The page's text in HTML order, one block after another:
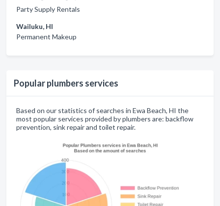
Party Supply Rentals
Wailuku, HI
Permanent Makeup
Popular plumbers services
Based on our statistics of searches in Ewa Beach, HI the
most popular services provided by plumbers are: backflow
prevention, sink repair and toilet repair.